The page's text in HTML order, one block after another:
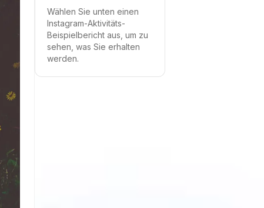
Wählen Sie unten einen
Instagram-Aktivitäts-
Beispielbericht aus, um zu
sehen, was Sie erhalten
werden.